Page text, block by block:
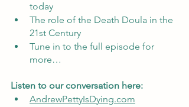
today
The role of the Death Doula in the
21st Century
Tune in to the full episode for
more…
Listen to our conversation here:
AndrewPettyIsDying.com